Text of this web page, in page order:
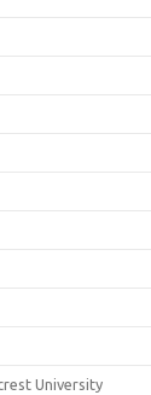
University